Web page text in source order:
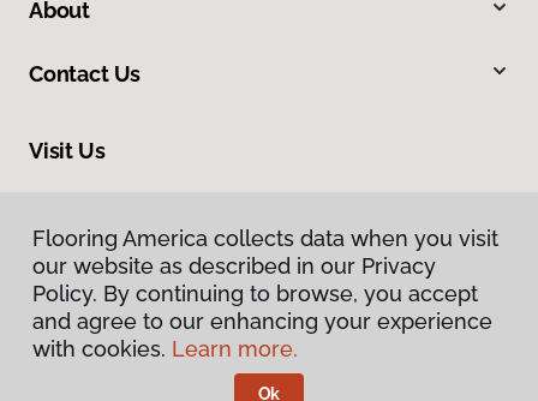
About
Contact Us
Visit Us
Flooring America collects data when you visit
our website as described in our Privacy
Policy. By continuing to browse, you accept
and agree to our enhancing your experience
with cookies. Learn more.
Ok